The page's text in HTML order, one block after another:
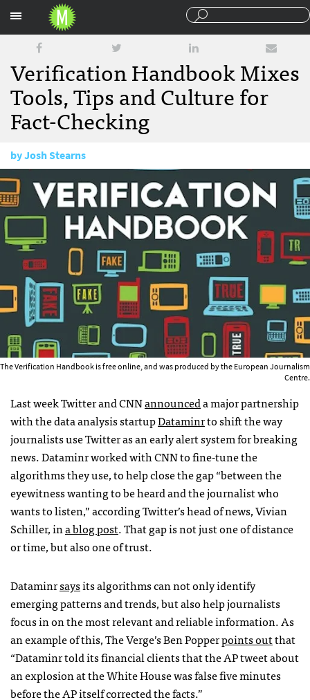
Verification Handbook Mixes
Tools, Tips and Culture for
Fact-Checking
byJosh Stearns
February 4, 2014
The Verification Handbook is free online, and was produced by the European Journalism
Centre.
Last week Twitter and CNNannounceda major partnership
with the data analysis startupDataminrto shift the way
journalists use Twitter as an early alert system for breaking
news. Dataminr worked with CNN to fine-tune the
algorithms they use, to help close the gap “between the
eyewitness wanting to be heard and the journalist who
wants to listen,” according Twitter’s head of news, Vivian
Schiller, ina blog post. That gap is not just one of distance
or time, but also one of trust.
Dataminrsaysits algorithms can not only identify
emerging patterns and trends, but also help journalists
focus in on the most relevant and reliable information. As
an example of this, The Verge’s Ben Popperpoints outthat
“Dataminr told its financial clients that the AP tweet about
an explosion at the White House was false five minutes
before the AP itself corrected the facts.”